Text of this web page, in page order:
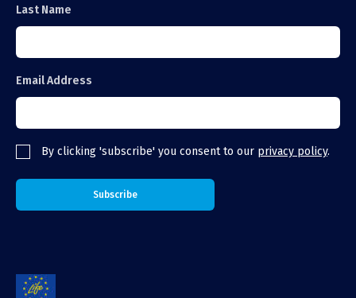
Last Name
Email Address
By clicking 'subscribe' you consent to our privacy policy.